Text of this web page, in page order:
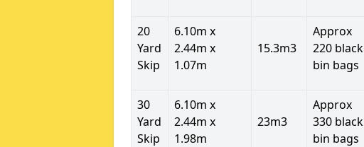
20
Yard
Skip
6.10m x
2.44m x
1.07m
15.3m3
Approx
220 black
bin bags
30
Yard
Skip
6.10m x
2.44m x
1.98m
23m3
Approx
330 black
bin bags